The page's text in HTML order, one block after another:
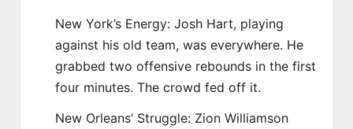
New York’s Energy: Josh Hart, playing
against his old team, was everywhere. He
grabbed two offensive rebounds in the first
four minutes. The crowd fed off it.
New Orleans’ Struggle: Zion Williamson